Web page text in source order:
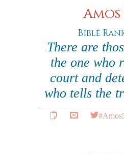
Amos
Bible
There are
the one who
court and
who tells the